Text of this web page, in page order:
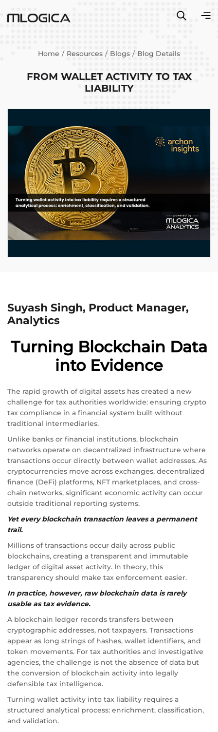
Home Resources Blogs Blog Details
FROM WALLET ACTIVITY TO TAX
LIABILITY
Suyash Singh, Product Manager,
Analytics
Turning Blockchain Data
into Evidence
The rapid growth of digital assets has created a new
challenge for tax authorities worldwide: ensuring crypto
tax compliance in a financial system built without
traditional intermediaries.
Unlike banks or financial institutions, blockchain
networks operate on decentralized infrastructure where
transactions occur directly between wallet addresses. As
cryptocurrencies move across exchanges, decentralized
finance (DeFi) platforms, NFT marketplaces, and cross-
chain networks, significant economic activity can occur
outside traditional reporting systems.
Yet every blockchain transaction leaves a permanent
trail.
Millions of transactions occur daily across public
blockchains, creating a transparent and immutable
ledger of digital asset activity. In theory, this
transparency should make tax enforcement easier.
In practice, however, raw blockchain data is rarely
usable as tax evidence.
A blockchain ledger records transfers between
cryptographic addresses, not taxpayers. Transactions
appear as long strings of hashes, wallet identifiers, and
token movements. For tax authorities and investigative
agencies, the challenge is not the absence of data but
the conversion of blockchain activity into legally
defensible tax intelligence.
Turning wallet activity into tax liability requires a
structured analytical process: enrichment, classification,
and validation.